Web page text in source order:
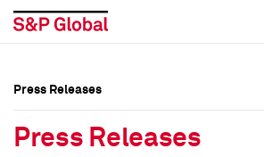
Press Releases
Press Releases